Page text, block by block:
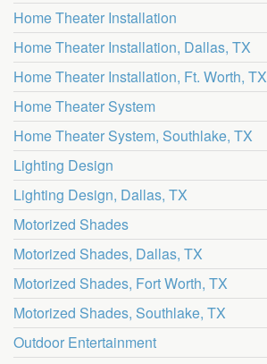
Home Theater Installation
Home Theater Installation, Dallas, TX
Home Theater Installation, Ft. Worth, TX
Home Theater System
Home Theater System, Southlake, TX
Lighting Design
Lighting Design, Dallas, TX
Motorized Shades
Motorized Shades, Dallas, TX
Motorized Shades, Fort Worth, TX
Motorized Shades, Southlake, TX
Outdoor Entertainment